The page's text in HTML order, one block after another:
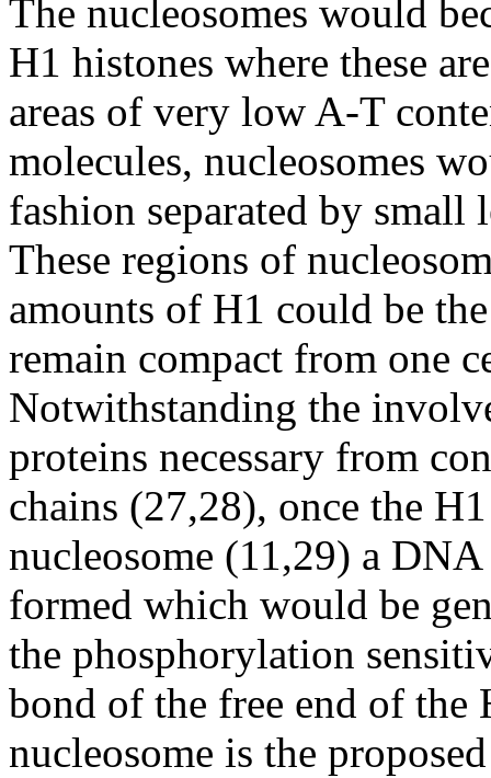
The nucleosomes would
H1 histones where these
areas of very low A-T
molecules, nucleosomes
fashion separated by
These regions of
amounts of H1 could be
remain compact from one
Notwithstanding the
proteins necessary from
chains (27,28), once the
nucleosome (11,29) a
formed which would be
the phosphorylation
bond of the free end of the
nucleosome is the